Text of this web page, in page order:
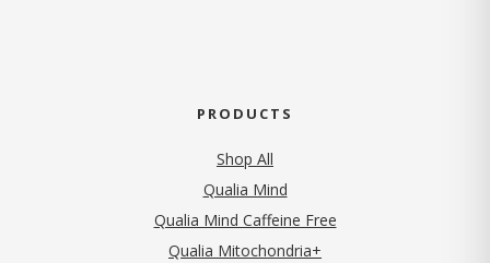
PRODUCTS
Shop All
Qualia Mind
Qualia Mind Caffeine Free
Qualia Mitochondria+